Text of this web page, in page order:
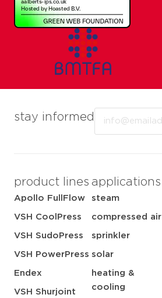
stay informed
product lines
Apollo FullFlow
VSH CoolPress
VSH SudoPress
VSH PowerPress
Endex
VSH Shurjoint
applications
steam
compressed air
sprinkler
solar
heating &
cooling